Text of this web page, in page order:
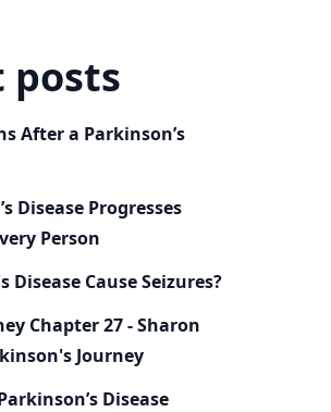
posts
After a Parkinson’s
Disease Progresses
Person
Disease Cause Seizures?
Chapter 27 - Sharon
Journey
Disease